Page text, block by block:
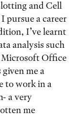
and Cell
pursue a career
I’ve learnt
analysis such
Microsoft Office
me a
to work in a
a very
me